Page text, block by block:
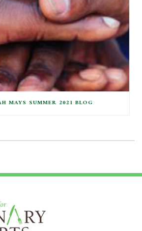
MAYS SUMMER 2021 BLOG